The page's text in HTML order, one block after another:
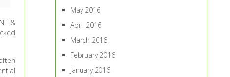
&
May 2016
April 2016
March 2016
February 2016
January 2016